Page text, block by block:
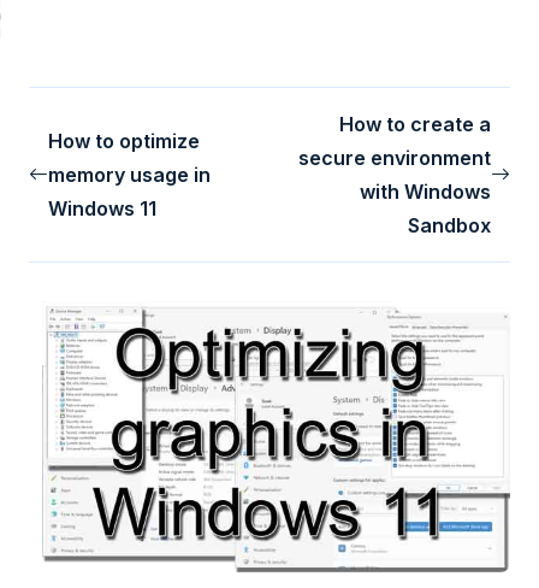
How to optimize
memory usage in
Windows 11
How to create a
secure environment
with Windows
Sandbox